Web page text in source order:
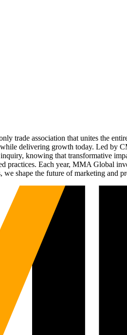
trade association that unites the
delivering growth today. Led by
knowing that transformative
practices. Each year, MMA Global
shape the future of marketing and